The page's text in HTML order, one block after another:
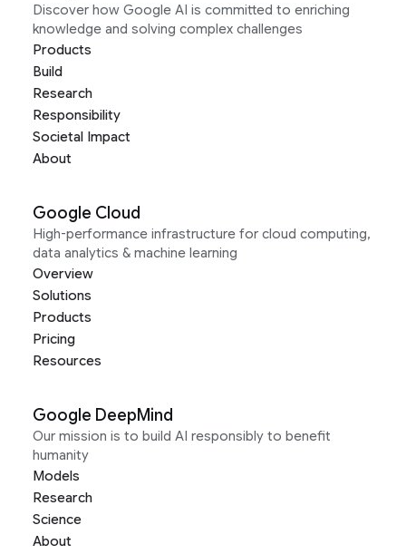
Discover how Google AI is committed to enriching
knowledge and solving complex challenges
Products
Build
Research
Responsibility
Societal Impact
About
Google Cloud
High-performance infrastructure for cloud computing,
data analytics & machine learning
Overview
Solutions
Products
Pricing
Resources
Google DeepMind
Our mission is to build AI responsibly to benefit
humanity
Models
Research
Science
About